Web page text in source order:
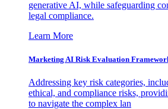
generative AI, while safeguarding
legal compliance.
Learn More
Marketing AI Risk Evaluation
Addressing key risk categories,
ethical, and compliance risks,
to navigate the complex lan